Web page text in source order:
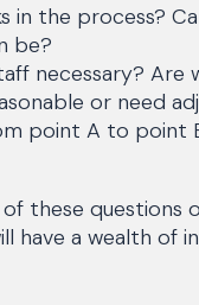
in the process?
be?
necessary?
or need
point A to point
these
have a wealth of